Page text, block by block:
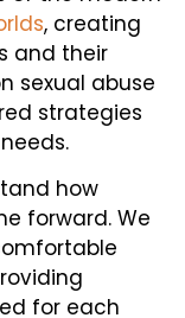
, creating
and their
sexual abuse
strategies
how
forward. We
for each